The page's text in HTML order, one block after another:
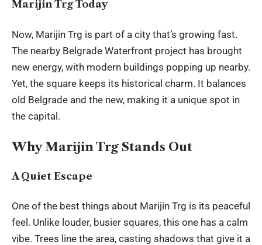
Marijin Trg Today
Now, Marijin Trg is part of a city that’s growing fast.
The nearby Belgrade Waterfront project has brought
new energy, with modern buildings popping up nearby.
Yet, the square keeps its historical charm. It balances
old Belgrade and the new, making it a unique spot in
the capital.
Why Marijin Trg Stands Out
A Quiet Escape
One of the best things about Marijin Trg is its peaceful
feel. Unlike louder, busier squares, this one has a calm
vibe. Trees line the area, casting shadows that give it a